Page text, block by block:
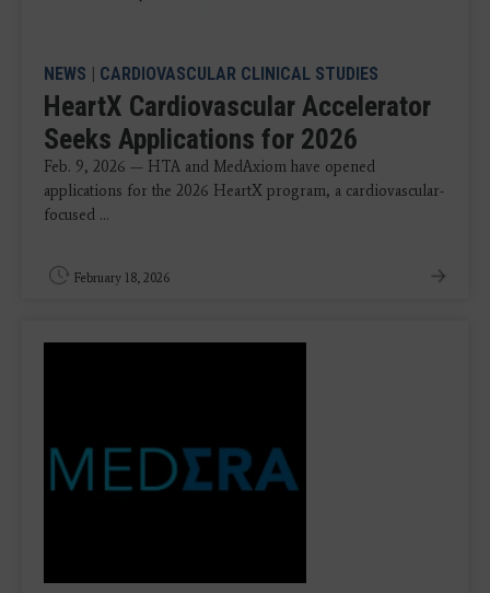
NEWS | CARDIOVASCULAR CLINICAL STUDIES
HeartX Cardiovascular Accelerator
Seeks Applications for 2026
Feb. 9, 2026 — HTA and MedAxiom have opened
applications for the 2026 HeartX program, a cardiovascular-
focused ...
February 18, 2026